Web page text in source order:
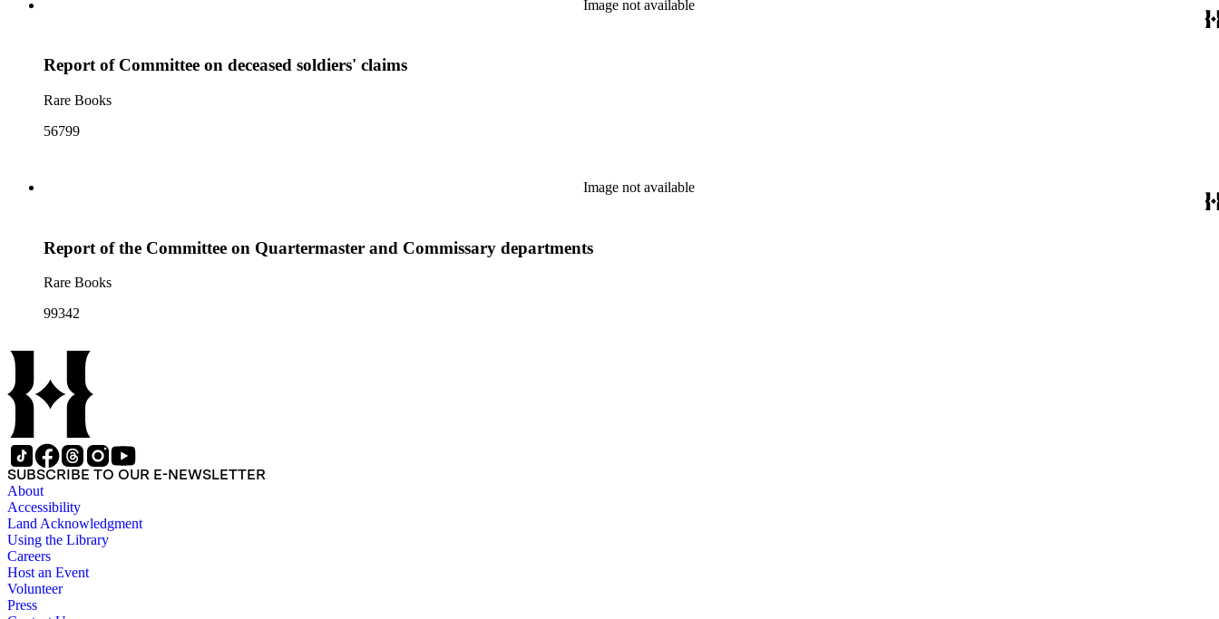
Image not available
Report of Committee on deceased soldiers' claims
Rare Books
56799
Image not available
Report of the Committee on Quartermaster and Commissary departments
Rare Books
99342
SUBSCRIBE TO OUR E-NEWSLETTER
About
Accessibility
Land Acknowledgment
Using the Library
Careers
Host an Event
Volunteer
Press